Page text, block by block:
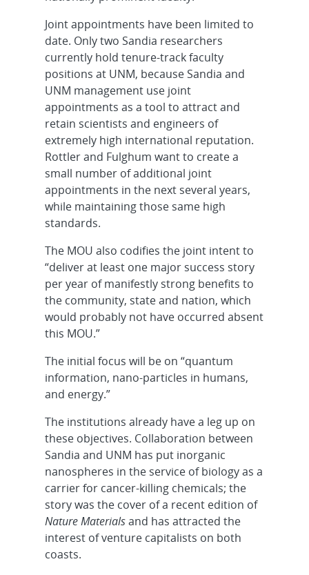
Joint appointments have been limited to
date. Only two Sandia researchers
currently hold tenure-track faculty
positions at UNM, because Sandia and
UNM management use joint
appointments as a tool to attract and
retain scientists and engineers of
extremely high international reputation.
Rottler and Fulghum want to create a
small number of additional joint
appointments in the next several years,
while maintaining those same high
standards.
The MOU also codifies the joint intent to
“deliver at least one major success story
per year of manifestly strong benefits to
the community, state and nation, which
would probably not have occurred absent
this MOU.”
The initial focus will be on “quantum
information, nano-particles in humans,
and energy.”
The institutions already have a leg up on
these objectives. Collaboration between
Sandia and UNM has put inorganic
nanospheres in the service of biology as a
carrier for cancer-killing chemicals; the
story was the cover of a recent edition of
Nature Materialsand has attracted the
interest of venture capitalists on both
coasts.